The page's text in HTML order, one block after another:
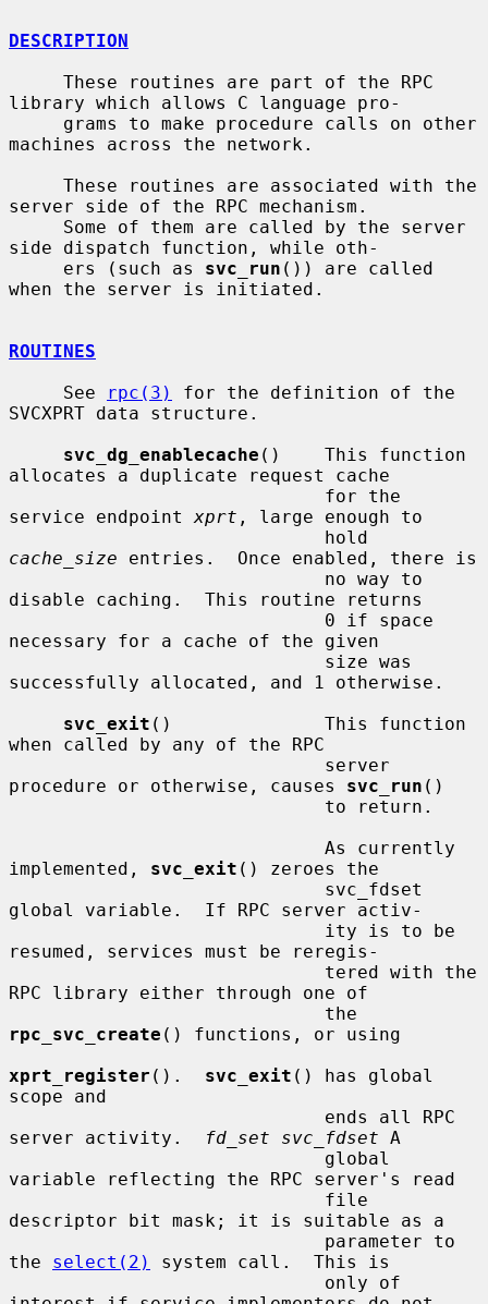
DESCRIPTION
library which allows C language pro-
machines across the network.
server side of the RPC mechanism.
side dispatch function, while oth-
     ers (such as
svc_run ()) are called
when the server is initiated.
ROUTINES
     See
rpc(3)
for the definition of the
SVCXPRT data structure.
svc_dg_enablecache ()    This function
allocates a duplicate request cache
service endpoint xprt , large enough to
cache_size entries.  Once enabled, there is
disable caching.  This routine returns
necessary for a cache of the given
successfully allocated, and 1 otherwise.
svc_exit ()              This function
when called by any of the RPC
procedure or otherwise, causes svc_run ()
implemented, svc_exit () zeroes the
global variable.  If RPC server activ-
resumed, services must be reregis-
RPC library either through one of
rpc_svc_create () functions, or using
xprt_register (). svc_exit () has global
scope and
server activity.
fd_set svc_fdset A
variable reflecting the RPC server's read
descriptor bit mask; it is suitable as a
the select(2)
system call.  This is